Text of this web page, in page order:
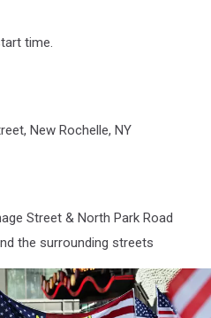
time.
New Rochelle, NY
Street & North Park Road
the surrounding streets